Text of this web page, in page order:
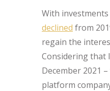
With
declined from
regain the
Considering that
December 2021
platform